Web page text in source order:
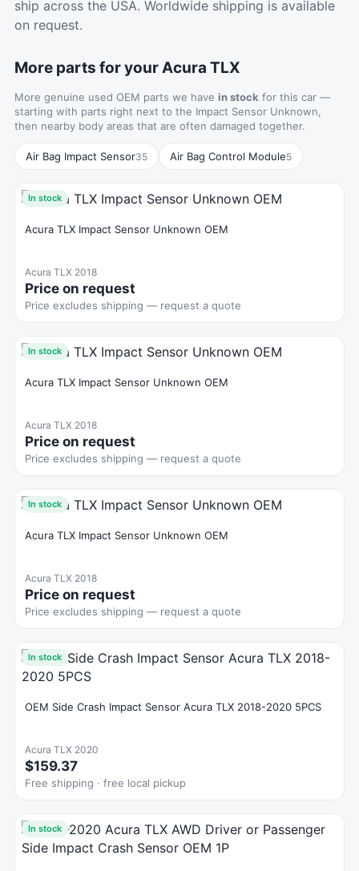
ship across the USA. Worldwide shipping is available
on request.
More parts for your Acura TLX
More genuine used OEM parts we have in stock for this car —
starting with parts right next to the Impact Sensor Unknown,
then nearby body areas that are often damaged together.
Air Bag Impact Sensor35 Air Bag Control Module5
In stock
Acura TLX Impact Sensor Unknown OEM
Acura TLX 2018
Price on request
Price excludes shipping — request a quote
In stock
Acura TLX Impact Sensor Unknown OEM
Acura TLX 2018
Price on request
Price excludes shipping — request a quote
In stock
Acura TLX Impact Sensor Unknown OEM
Acura TLX 2018
Price on request
Price excludes shipping — request a quote
In stock
OEM Side Crash Impact Sensor Acura TLX 2018-2020 5PCS
Acura TLX 2020
$159.37
Free shipping · free local pickup
In stock